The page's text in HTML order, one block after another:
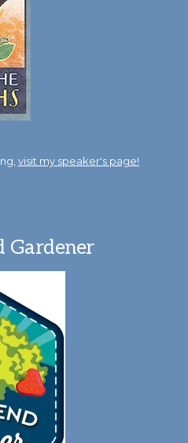
visit my speaker's page!
Gardener